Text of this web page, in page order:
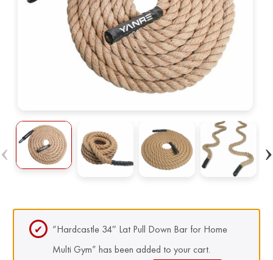
“Hardcastle 34″ Lat Pull Down Bar for Home
Multi Gym” has been added to your cart.